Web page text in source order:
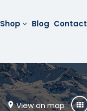
Shop Blog Contact
View on map